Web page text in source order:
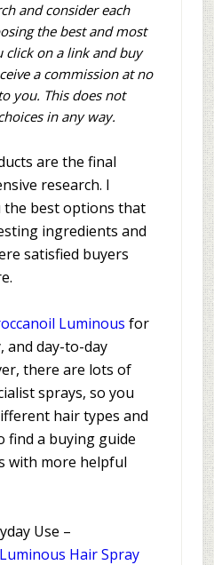
and consider each
the best and most
on a link and buy
a commission at no
you. This does not
in any way.
are the final
research. I
the best options that
ingredients and
satisfied buyers
Luminous for
and day-to-day
there are lots of
sprays, so you
hair types and
find a buying guide
with more helpful
Use –
Hair Spray